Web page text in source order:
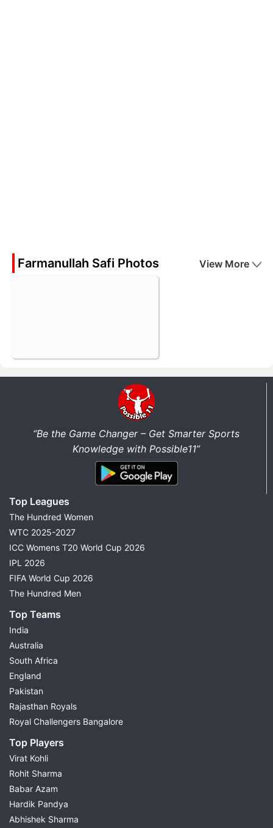
Farmanullah Safi Photos View More
“Be the Game Changer – Get Smarter Sports
Knowledge with Possible11”
Top Leagues
The Hundred Women
WTC 2025-2027
ICC Womens T20 World Cup 2026
IPL 2026
FIFA World Cup 2026
The Hundred Men
Top Teams
India
Australia
South Africa
England
Pakistan
Rajasthan Royals
Royal Challengers Bangalore
Top Players
Virat Kohli
Rohit Sharma
Babar Azam
Hardik Pandya
Abhishek Sharma